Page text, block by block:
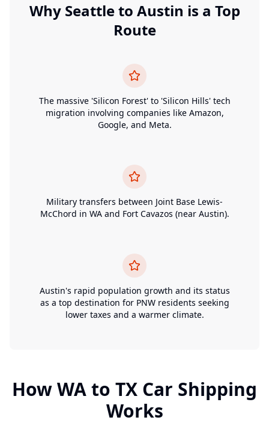
Why Seattleto Austin is a Top
Route
The massive 'Silicon Forest' to 'Silicon Hills' tech
migration involving companies like Amazon,
Google, and Meta.
Military transfers between Joint Base Lewis-
McChord in WA and Fort Cavazos (near Austin).
Austin's rapid population growth and its status
as a top destination for PNW residents seeking
lower taxes and a warmer climate.
HowWAto TX Car Shipping
Works